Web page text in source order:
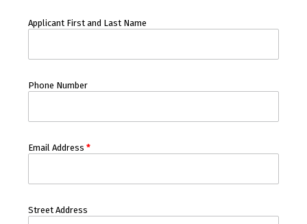
Applicant First and Last Name
Phone Number
Email Address *
Street Address